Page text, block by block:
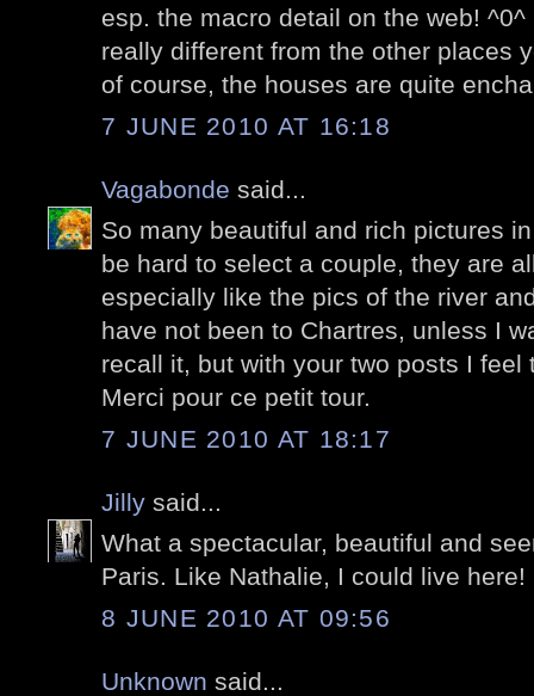
esp. the macro detail on the web! ^0^
really different from the other places
of course, the houses are quite
7 JUNE 2010 AT 16:18
Vagabonde said...
So many beautiful and rich pictures
be hard to select a couple, they are
especially like the pics of the river
have not been to Chartres, unless I
recall it, but with your two posts I feel
Merci pour ce petit tour.
7 JUNE 2010 AT 18:17
Jilly said...
What a spectacular, beautiful and
Paris. Like Nathalie, I could live here!
8 JUNE 2010 AT 09:56
Unknown said...